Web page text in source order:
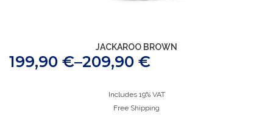
JACKAROO BROWN
199,90 €–209,90 €
Includes 19% VAT
Free Shipping